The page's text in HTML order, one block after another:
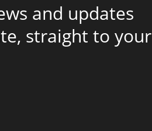
and updates
straight to your